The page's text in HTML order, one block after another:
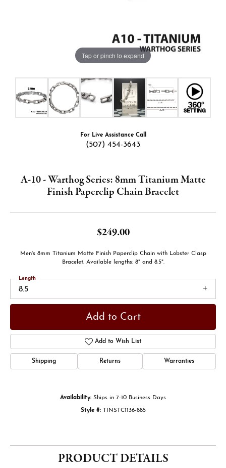
Tap or pinch to expand
For Live Assistance Call
(507) 454-3643
A-10 - Warthog Series: 8mm Titanium Matte
Finish Paperclip Chain Bracelet
$249.00
Men's 8mm Titanium Matte Finish Paperclip Chain with Lobster Clasp
Bracelet. Available lengths: 8" and 8.5".
8.5
Length
Add to Cart
Add to Wish List
Shipping Returns Warranties
Availability: Ships in 7-10 Business Days
Style #: TINSTC1136-885
PRODUCT DETAILS